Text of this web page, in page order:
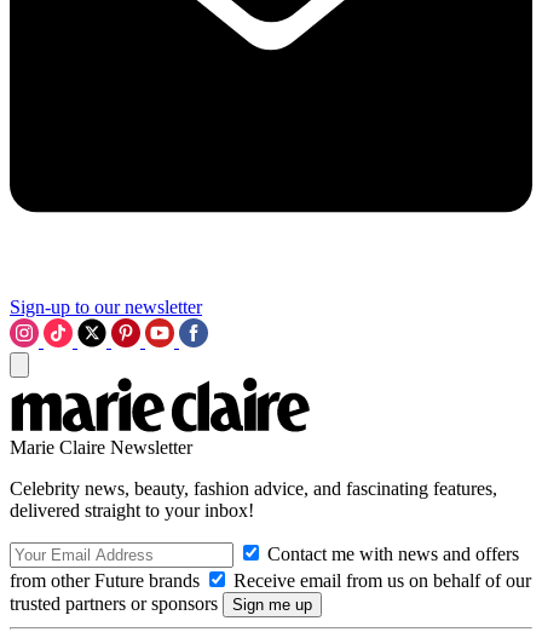
Sign-up to our newsletter
Marie Claire Newsletter
Celebrity news, beauty, fashion advice, and fascinating features,
delivered straight to your inbox!
Contact me with news and offers
from other Future brands
Receive email from us on behalf of our
trusted partners or sponsors